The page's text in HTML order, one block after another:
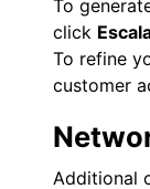
To
click
To refine
customer
Additional